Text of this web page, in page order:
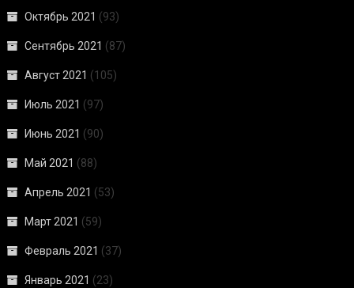
Октябрь 2021 (93)
Сентябрь 2021 (87)
Август 2021 (105)
Июль 2021 (97)
Июнь 2021 (90)
Май 2021 (88)
Апрель 2021 (53)
Март 2021 (59)
Февраль 2021 (37)
Январь 2021 (23)